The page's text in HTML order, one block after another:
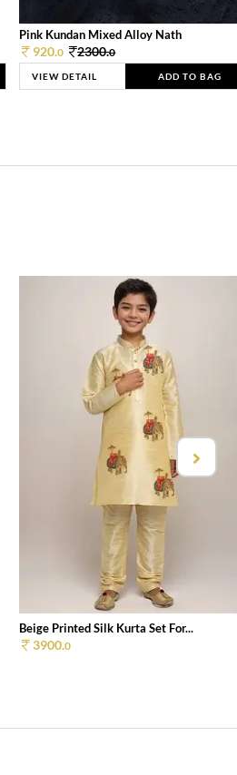
Pink Kundan Mixed Alloy Nath
920.0 2300.0
VIEW DETAIL ADD TO BAG
Beige Printed Silk Kurta Set For...
3900.0